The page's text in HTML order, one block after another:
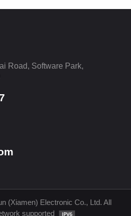
LEARN MORE
Road, Software Park,
(Xiamen) Electronic Co., Ltd. All
supported